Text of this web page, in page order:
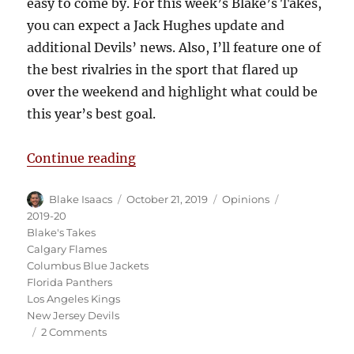
easy to come by. For this week’s Blake’s Takes,
you can expect a Jack Hughes update and
additional Devils’ news. Also, I’ll feature one of
the best rivalries in the sport that flared up
over the weekend and highlight what could be
this year’s best goal.
Continue reading“Blake’s Takes: Drew Doughty is
Author
Blake Isaacs
Posted
October 21, 2019 Categories
Opinions
2019-20
Blake's Takes
Calgary Flames
Columbus Blue Jackets
Florida Panthers
Los Angeles Kings
New Jersey Devils
2 Commentson